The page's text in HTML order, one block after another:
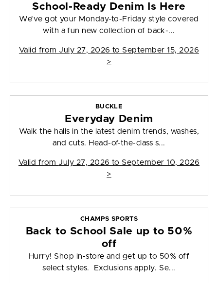
School-Ready Denim Is Here
We’ve got your Monday-to-Friday style covered
with a fun new collection of back-...
Valid from July 27, 2026 to September 15, 2026
>
BUCKLE
Everyday Denim
Walk the halls in the latest denim trends, washes,
and cuts. Head-of-the-class s...
Valid from July 27, 2026 to September 10, 2026
>
CHAMPS SPORTS
Back to School Sale up to 50%
off
Hurry! Shop in-store and get up to 50% off
select styles. Exclusions apply. Se...